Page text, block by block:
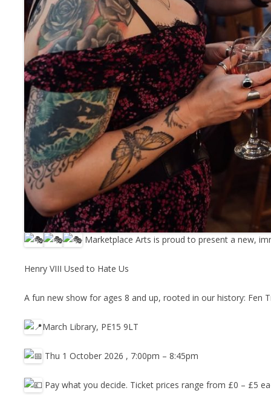
Marketplace Arts is proud to present a new,
Henry VIII Used to Hate Us
A fun new show for ages 8 and up, rooted in our history: Fen
March Library, PE15 9LT
Thu 1 October 2026 , 7:00pm – 8:45pm
Pay what you decide. Ticket prices range from £0 – £5